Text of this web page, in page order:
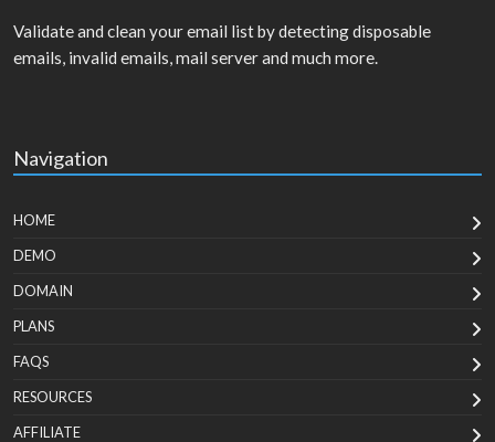
Validate and clean your email list by detecting disposable
emails, invalid emails, mail server and much more.
Navigation
HOME
DEMO
DOMAIN
PLANS
FAQS
RESOURCES
AFFILIATE